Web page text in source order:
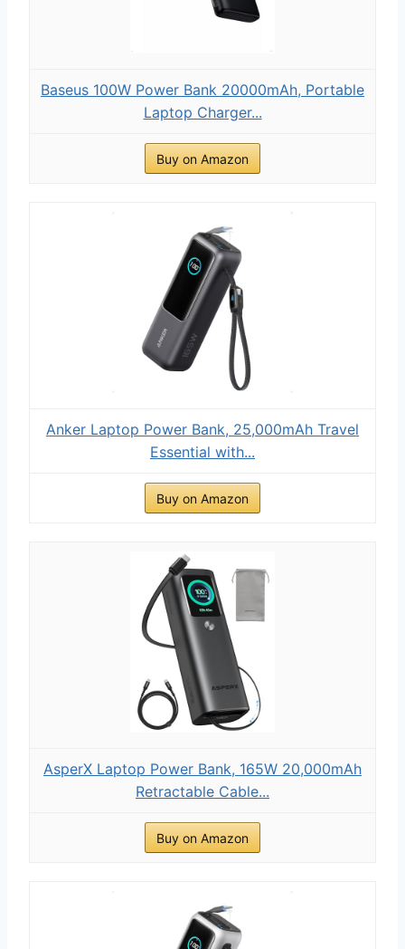
Baseus 100W Power Bank 20000mAh, Portable
Laptop Charger...
Buy on Amazon
Anker Laptop Power Bank, 25,000mAh Travel
Essential with...
Buy on Amazon
AsperX Laptop Power Bank, 165W 20,000mAh
Retractable Cable...
Buy on Amazon